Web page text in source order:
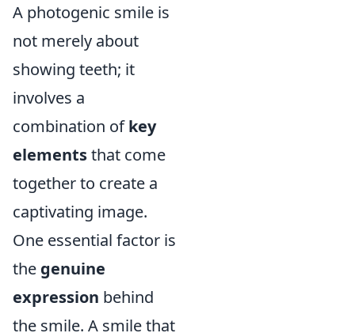
A photogenic smile is
not merely about
showing teeth; it
involves a
combination ofkey
elementsthat come
together to create a
captivating image.
One essential factor is
the genuine
expression behind
the smile. A smile that